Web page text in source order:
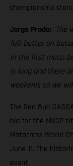
championship
Jorge Prado: " The
felt better on
in the first moto,
is long and there
weekend, so we
The Red Bull
bid for the MXGP
Motocross World
June 11. The
event.